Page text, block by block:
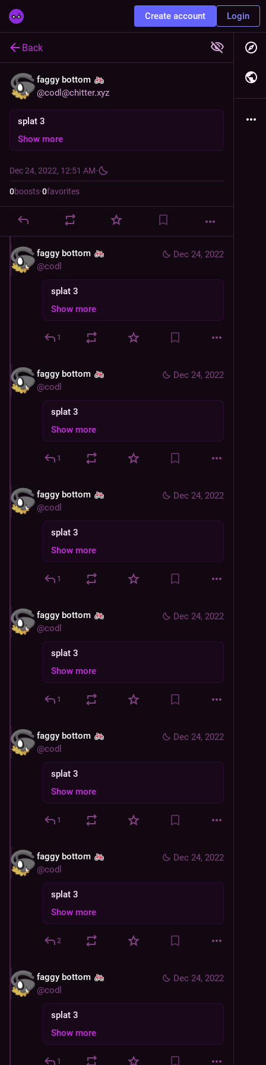
Create account Login
Back
faggy bottom
@codl@chitter.xyz
splat 3
Show more
Dec 24, 2022, 12:51 AM·
0boosts·0favorites
Dec 24, 2022
faggy bottom
@codl
splat 3
Show more
1
Dec 24, 2022
faggy bottom
@codl
splat 3
Show more
1
Dec 24, 2022
faggy bottom
@codl
splat 3
Show more
1
Dec 24, 2022
faggy bottom
@codl
splat 3
Show more
1
Dec 24, 2022
faggy bottom
@codl
splat 3
Show more
1
Dec 24, 2022
faggy bottom
@codl
splat 3
Show more
2
Dec 24, 2022
faggy bottom
@codl
splat 3
Show more
1